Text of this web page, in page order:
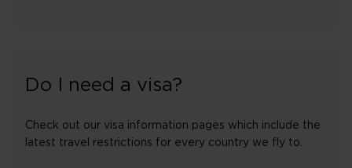
Do I need a visa?
Check out our visa information pages which include the
latest travel restrictions for every country we fly to.